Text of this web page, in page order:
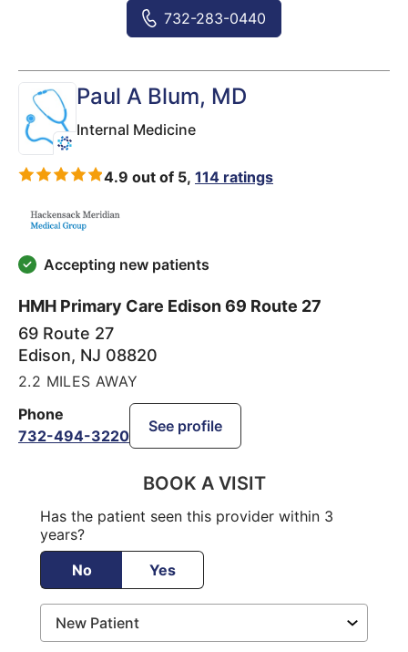
732-283-0440
Paul A Blum, MD
Internal Medicine
4.9 out of 5, 114 ratings
Accepting new patients
HMH Primary Care Edison 69 Route 27
69 Route 27
Edison, NJ 08820
2.2 MILES AWAY
Phone
732-494-3220
See profile
BOOK A VISIT
Has the patient seen this provider within 3
years?
No
Yes